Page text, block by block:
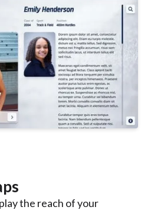
the reach of your